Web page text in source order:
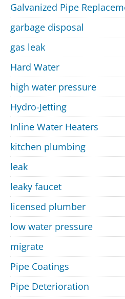
Galvanized Pipe
garbage disposal
gas leak
Hard Water
high water pressure
Hydro-Jetting
Inline Water Heaters
kitchen plumbing
leak
leaky faucet
licensed plumber
low water pressure
migrate
Pipe Coatings
Pipe Deterioration